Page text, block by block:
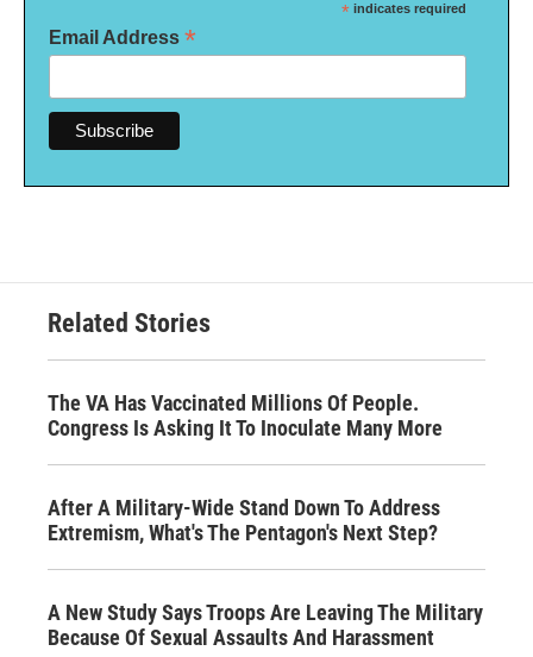
* indicates required
Email Address *
Related Stories
The VA Has Vaccinated Millions Of People.
Congress Is Asking It To Inoculate Many More
After A Military-Wide Stand Down To Address
Extremism, What's The Pentagon's Next Step?
A New Study Says Troops Are Leaving The Military
Because Of Sexual Assaults And Harassment